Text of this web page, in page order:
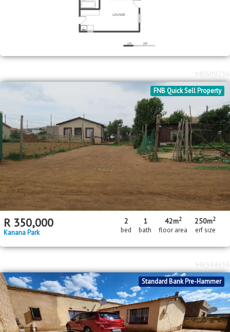
FNB Quick Sell Property
R 350,000
Kanana Park
2
bed
1
bath
42m2
floor area
250m2
erf size
MR609236
Standard Bank Pre-Hammer
MR544636